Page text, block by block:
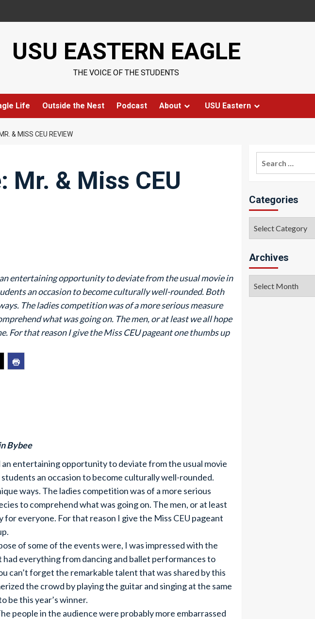
USU EASTERN EAGLE
THE VOICE OF THE STUDENTS
Life Outside the Nest Podcast About USU Eastern
& MISS CEU REVIEW
Mr. & Miss CEU
entertaining opportunity to deviate from the usual movie in
an occasion to become culturally well-rounded. Both
The ladies competition was of a more serious measure
what was going on. The men, or at least we all hope
For that reason I give the Miss CEU pageant one thumbs up
Bybee
entertaining opportunity to deviate from the usual movie
an occasion to become culturally well-rounded.
ways. The ladies competition was of a more serious
to comprehend what was going on. The men, or at least
everyone. For that reason I give the Miss CEU pageant
of some of the events were, I was impressed with the
everything from dancing and ballet performances to
can’t forget the remarkable talent that was shared by this
the crowd by playing the guitar and singing at the same
be this year’s winner.
people in the audience were probably more embarrassed
Categories
Archives